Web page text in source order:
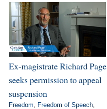
Ex-magistrate Richard Page
seeks permission to appeal
suspension
Freedom Freedom of Speech,